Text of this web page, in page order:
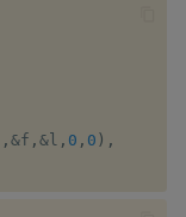
, &f , &l , 0 , 0 ) ,